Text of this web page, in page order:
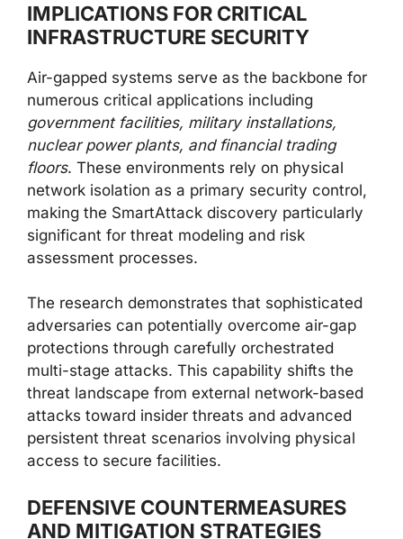
IMPLICATIONS FOR CRITICAL
INFRASTRUCTURE SECURITY
Air-gapped systems serve as the backbone for
numerous critical applications including
government facilities, military installations,
nuclear power plants, and financial trading
floors. These environments rely on physical
network isolation as a primary security control,
making the SmartAttack discovery particularly
significant for threat modeling and risk
assessment processes.
The research demonstrates that sophisticated
adversaries can potentially overcome air-gap
protections through carefully orchestrated
multi-stage attacks. This capability shifts the
threat landscape from external network-based
attacks toward insider threats and advanced
persistent threat scenarios involving physical
access to secure facilities.
DEFENSIVE COUNTERMEASURES
AND MITIGATION STRATEGIES